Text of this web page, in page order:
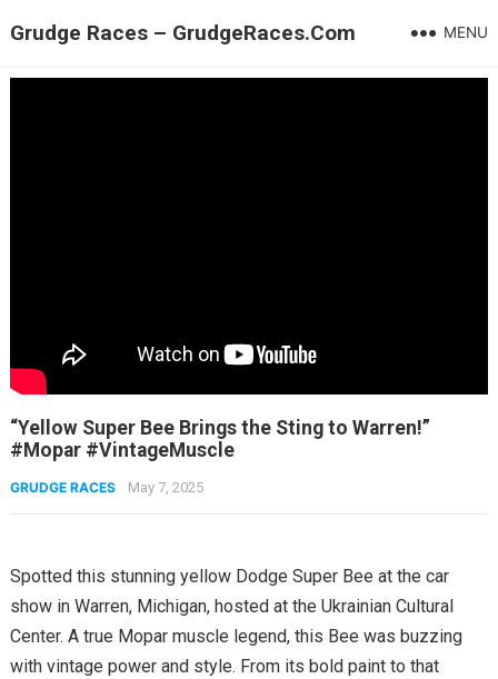
Grudge Races – GrudgeRaces.Com MENU
“Yellow Super Bee Brings the Sting to Warren!”
#Mopar #VintageMuscle
GRUDGE RACES May 7, 2025
Spotted this stunning yellow Dodge Super Bee at the car
show in Warren, Michigan, hosted at the Ukrainian Cultural
Center. A true Mopar muscle legend, this Bee was buzzing
with vintage power and style. From its bold paint to that